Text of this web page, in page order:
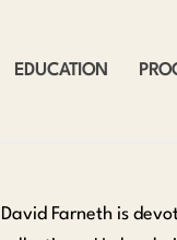
EDUCATION
David Farneth is